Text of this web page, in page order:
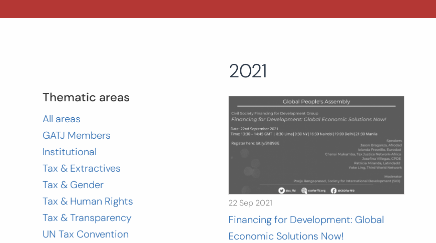
Thematic areas
All areas
GATJ Members
Institutional
Tax & Extractives
Tax & Gender
Tax & Human Rights
Tax & Transparency
UN Tax Convention
2021
22 Sep 2021
Financing for Development: Global
Economic Solutions Now!